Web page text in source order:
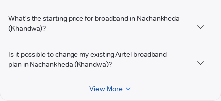
What's the starting price for broadband in Nachankheda
(Khandwa)?
Is it possible to change my existing Airtel broadband
plan in Nachankheda (Khandwa)?
View More